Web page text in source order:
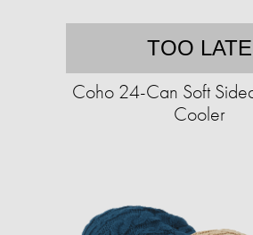
TOO LATE
Coho 24-Can Soft
Cooler